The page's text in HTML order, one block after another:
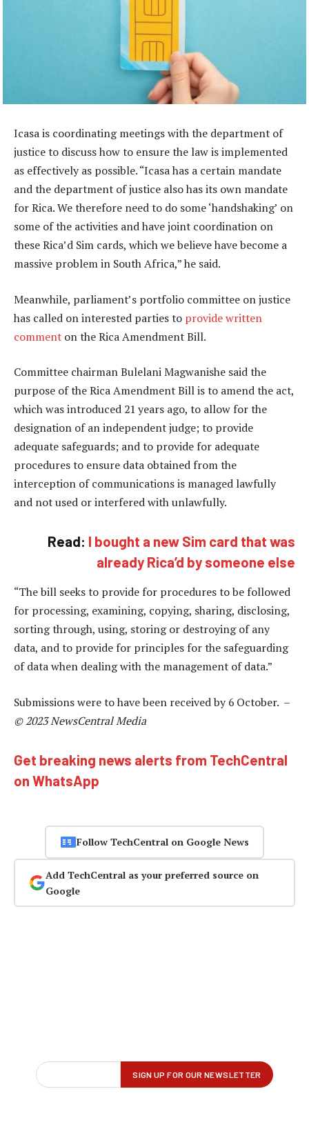
Icasa is coordinating meetings with the department of
justice to discuss how to ensure the law is implemented
as effectively as possible. “Icasa has a certain mandate
and the department of justice also has its own mandate
for Rica. We therefore need to do some ‘handshaking’ on
some of the activities and have joint coordination on
these Rica’d Sim cards, which we believe have become a
massive problem in South Africa,” he said.
Meanwhile, parliament’s portfolio committee on justice
has called on interested parties to provide written
comment on the Rica Amendment Bill.
Committee chairman Bulelani Magwanishe said the
purpose of the Rica Amendment Bill is to amend the act,
which was introduced 21 years ago, to allow for the
designation of an independent judge; to provide
adequate safeguards; and to provide for adequate
procedures to ensure data obtained from the
interception of communications is managed lawfully
and not used or interfered with unlawfully.
Read: I bought a new Sim card that was
already Rica’d by someone else
“The bill seeks to provide for procedures to be followed
for processing, examining, copying, sharing, disclosing,
sorting through, using, storing or destroying of any
data, and to provide for principles for the safeguarding
of data when dealing with the management of data.”
Submissions were to have been received by 6 October. –
© 2023 NewsCentral Media
Get breaking news alerts from TechCentral
on WhatsApp
Follow TechCentral on Google News
Add TechCentral as your preferred source on
Google